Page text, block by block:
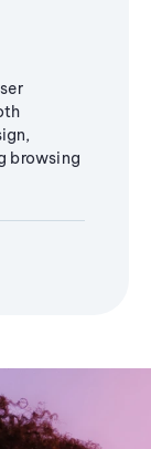
browsing